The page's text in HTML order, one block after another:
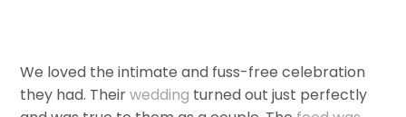
We loved the intimate and fuss-free celebration
they had. Theirwedding turned out just perfectly